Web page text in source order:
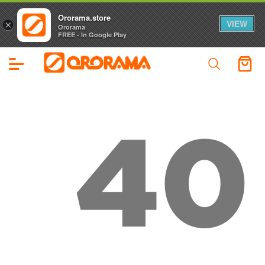
40
×
Ororama.store
Ororama
FREE - In Google Play
VIEW